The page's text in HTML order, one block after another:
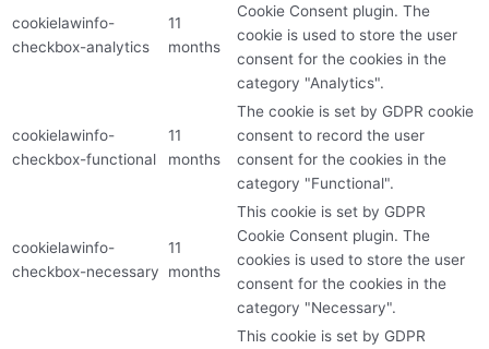
cookielawinfo-
checkbox-analytics
11
months
Cookie Consent plugin. The
cookie is used to store the user
consent for the cookies in the
category "Analytics".
cookielawinfo-
checkbox-functional
11
months
The cookie is set by GDPR cookie
consent to record the user
consent for the cookies in the
category "Functional".
cookielawinfo-
checkbox-necessary
11
months
This cookie is set by GDPR
Cookie Consent plugin. The
cookies is used to store the user
consent for the cookies in the
category "Necessary".
This cookie is set by GDPR